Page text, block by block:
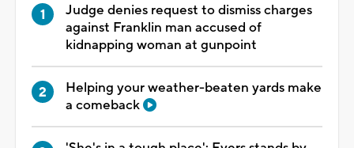
Judge denies request to dismiss charges
against Franklin man accused of
kidnapping woman at gunpoint
Helping your weather-beaten yards make
a comeback